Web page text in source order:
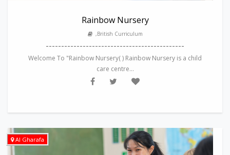
Rainbow Nursery
,British Curriculum
---------------------------------------------
Welcome To "Rainbow Nursery( ) Rainbow Nursery is a child
care centre...
Al Gharafa